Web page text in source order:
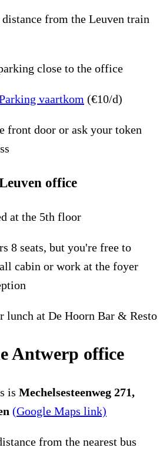
from the Leuven train
close to the office
vaartkom (€10/d)
front door or ask your token
office
at the 5th floor
8 seats, but you're free to
cabin or work at the foyer
lunch at De Hoorn Bar & Resto
Antwerp office
is Mechelsesteenweg 271,
(Google Maps link)
from the nearest bus